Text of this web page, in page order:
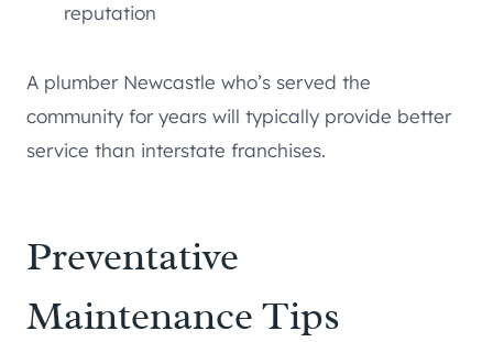
reputation
A plumber Newcastle who’s served the
community for years will typically provide better
service than interstate franchises.
Preventative
Maintenance Tips